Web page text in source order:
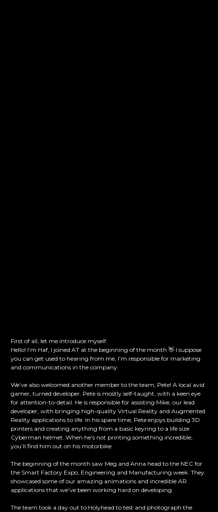
First of all, let me introduce myself.
Hello! I’m Haf, I joined AT at the beginning of the month 👋 I suppose
you can get used to hearing from me, I’m responsible for marketing
and communications in the company.
We’ve also welcomed another member to the team, Pete! A local avid
gamer, turned developer. Pete is mostly self-taught, with a keen eye
for attention-to-detail. He is responsible for assisting Mike, our lead
developer, with bringing high-quality Virtual Reality and Augmented
Reality applications to life. In his spare time, Pete enjoys building 3D
printers and creating anything from a basic keyring to a life size
Cyberman helmet. When he’s not printing something incredible,
you’ll find him out on his motorbike.
The beginning of the month saw Meg and Anna head to the NEC for
the Smart Factory Expo, Engineering and Manufacturing week. They
showcased some of our amazing animations and incredible AR
applications that we’ve been working hard on developing.
The team took a day out to Holyhead to test and photograph the